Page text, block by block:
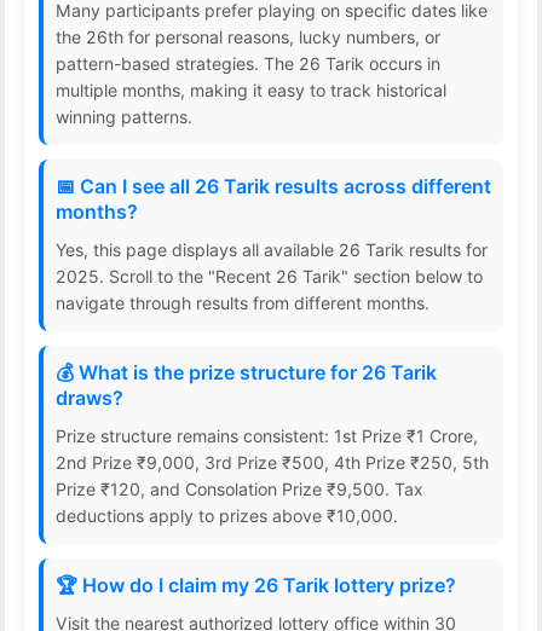
Many participants prefer playing on specific dates like
the 26th for personal reasons, lucky numbers, or
pattern-based strategies. The 26 Tarik occurs in
multiple months, making it easy to track historical
winning patterns.
📅 Can I see all 26 Tarik results across different
months?
Yes, this page displays all available 26 Tarik results for
2025. Scroll to the "Recent 26 Tarik" section below to
navigate through results from different months.
💰 What is the prize structure for 26 Tarik
draws?
Prize structure remains consistent: 1st Prize ₹1 Crore,
2nd Prize ₹9,000, 3rd Prize ₹500, 4th Prize ₹250, 5th
Prize ₹120, and Consolation Prize ₹9,500. Tax
deductions apply to prizes above ₹10,000.
🏆 How do I claim my 26 Tarik lottery prize?
Visit the nearest authorized lottery office within 30